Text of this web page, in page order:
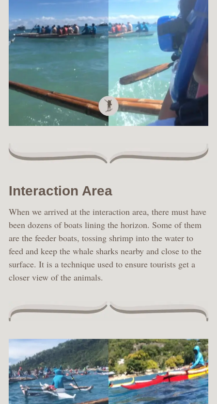
Interaction Area
When we arrived at the interaction area, there must have
been dozens of boats lining the horizon. Some of them
are the feeder boats, tossing shrimp into the water to
feed and keep the whale sharks nearby and close to the
surface. It is a technique used to ensure tourists get a
closer view of the animals.